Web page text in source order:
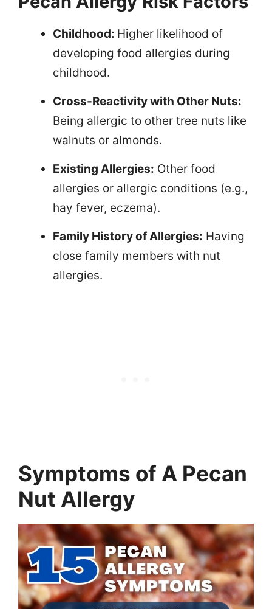
Childhood: Higher likelihood of
developing food allergies during
childhood.
Cross-Reactivity with Other Nuts:
Being allergic to other tree nuts like
walnuts or almonds.
Existing Allergies: Other food
allergies or allergic conditions (e.g.,
hay fever, eczema).
Family History of Allergies: Having
close family members with nut
allergies.
Symptoms of A Pecan
Nut Allergy